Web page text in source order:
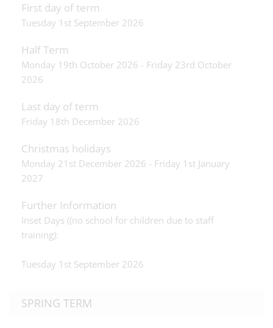
First day of term
Tuesday 1st September 2026
Half Term
Monday 19th October 2026 - Friday 23rd October
2026
Last day of term
Friday 18th December 2026
Christmas holidays
Monday 21st December 2026 - Friday 1st January
2027
Further Information
Inset Days ((no school for children due to staff
training):
Tuesday 1st September 2026
SPRING TERM